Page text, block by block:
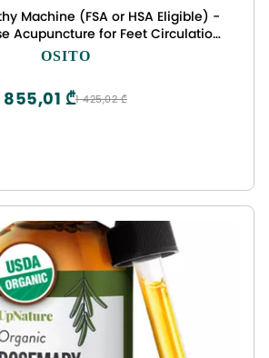
Machine (FSA or HSA Eligible) -
Acupuncture for Feet Circulation
Reflexology to Relax Tired Feet
Cramps
OSITO
1 425,02 ₾
855,01 ₾